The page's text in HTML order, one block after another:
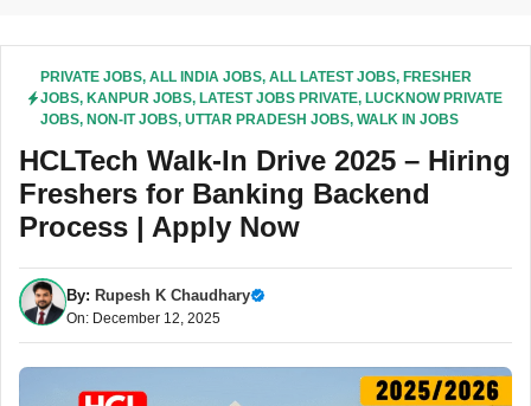
PRIVATE JOBS, ALL INDIA JOBS, ALL LATEST JOBS, FRESHER
JOBS, KANPUR JOBS, LATEST JOBS PRIVATE, LUCKNOW PRIVATE
JOBS, NON-IT JOBS, UTTAR PRADESH JOBS, WALK IN JOBS
HCLTech Walk-In Drive 2025 – Hiring
Freshers for Banking Backend
Process | Apply Now
By: Rupesh K Chaudhary
On: December 12, 2025